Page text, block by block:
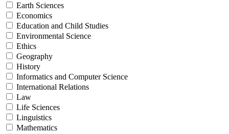
Earth Sciences
Economics
Education and Child Studies
Environmental Science
Ethics
Geography
History
Informatics and Computer Science
International Relations
Law
Life Sciences
Linguistics
Mathematics